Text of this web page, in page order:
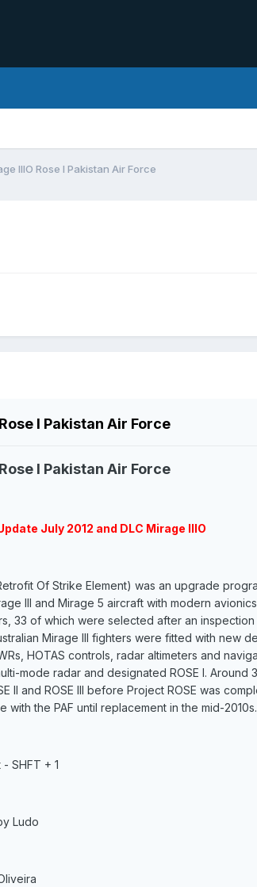
IIIO Rose I Pakistan Air Force
I Pakistan Air Force
I Pakistan Air Force
July 2012 and DLC Mirage IIIO
Of Strike Element) was an upgrade
III and Mirage 5 aircraft with modern
33 of which were selected after an
Mirage III fighters were fitted with new
HOTAS controls, radar altimeters and
mode radar and designated ROSE I.
II and ROSE III before Project ROSE was
with the PAF until replacement in the mid-2010s.
SHFT + 1
Ludo